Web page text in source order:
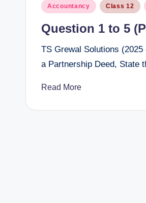
Posted
Accountancy Class 12
Question 1 to 5
TS Grewal Solutions
a Partnership Deed, State
Read More